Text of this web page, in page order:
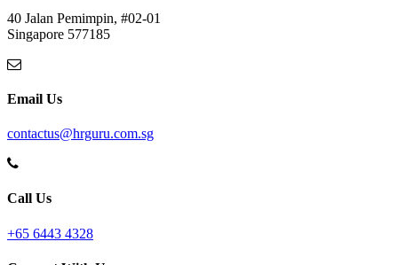
40 Jalan Pemimpin, #02-01
Singapore 577185
Email Us
contactus@hrguru.com.sg
Call Us
+65 6443 4328